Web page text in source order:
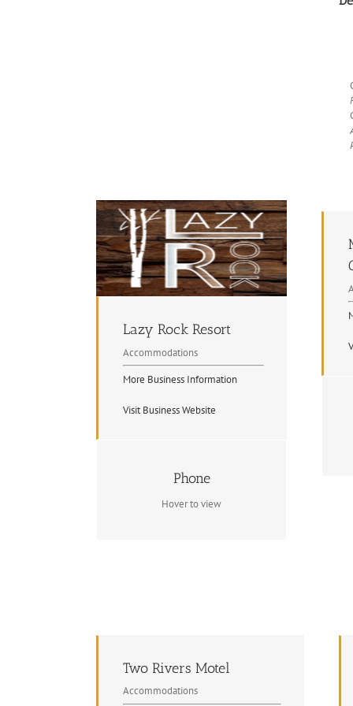
Lazy Rock Resort
Accommodations
More Business Information
Visit Business Website
Phone
Hover to view
Contact Info
Two Rivers Motel
Accommodations